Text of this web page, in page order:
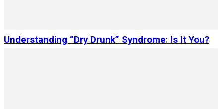
Understanding “Dry Drunk” Syndrome: Is It You?